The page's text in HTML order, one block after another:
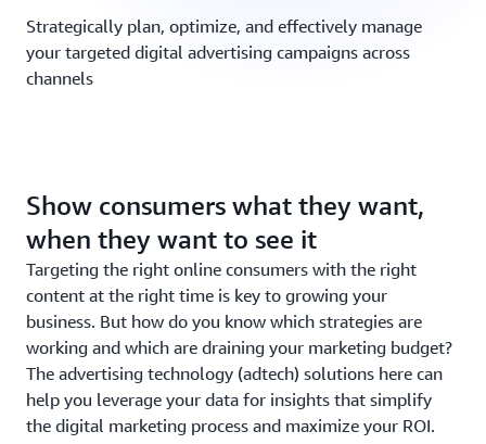
Strategically plan, optimize, and effectively manage
your targeted digital advertising campaigns across
channels
Show consumers what they want,
when they want to see it
Targeting the right online consumers with the right
content at the right time is key to growing your
business. But how do you know which strategies are
working and which are draining your marketing budget?
The advertising technology (adtech) solutions here can
help you leverage your data for insights that simplify
the digital marketing process and maximize your ROI.
Solution in Focus: Chapter 5